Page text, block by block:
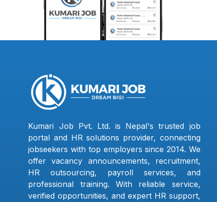
Kumari Job Pvt. Ltd. is Nepal's trusted job
portal and HR solutions provider, connecting
jobseekers with top employers since 2014. We
offer vacancy announcements, recruitment,
HR outsourcing, payroll services, and
professional training. With reliable service,
verified opportunities, and expert HR support,